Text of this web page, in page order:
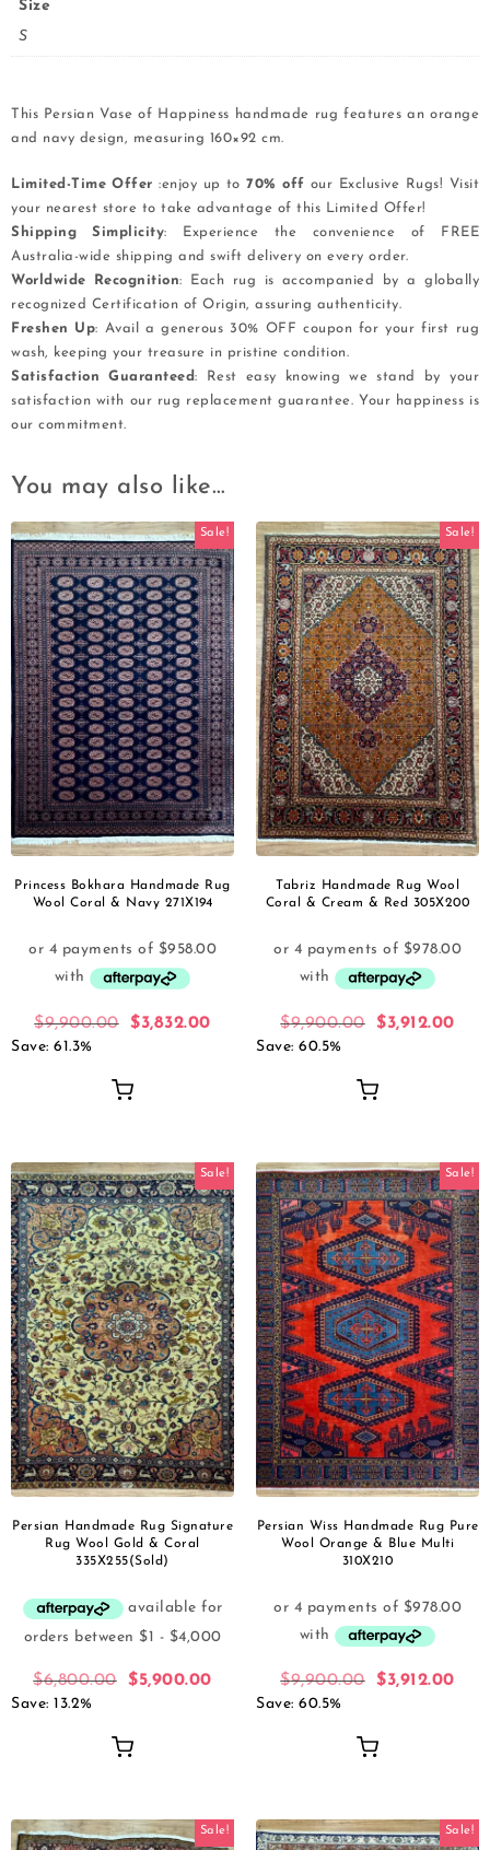
Size
S
This Persian Vase of Happiness handmade rug features an orange
and navy design, measuring 160×92 cm.
Limited-Time Offer:enjoy up to 70% off our Exclusive Rugs! Visit
your nearest store to take advantage of this Limited Offer!
Shipping Simplicity: Experience the convenience of FREE
Australia-wide shipping and swift delivery on every order.
Worldwide Recognition: Each rug is accompanied by a globally
recognized Certification of Origin, assuring authenticity.
Freshen Up: Avail a generous 30% OFF coupon for your first rug
wash, keeping your treasure in pristine condition.
Satisfaction Guaranteed: Rest easy knowing we stand by your
satisfaction with our rug replacement guarantee. Your happiness is
our commitment.
You may also like…
Sale!
Princess Bokhara Handmade Rug
Wool Coral & Navy 271X194
$9,900.00 $3,832.00
Save: 61.3%
Sale!
Tabriz Handmade Rug Wool
Coral & Cream & Red 305X200
$9,900.00 $3,912.00
Save: 60.5%
Sale!
Persian Handmade Rug Signature
Rug Wool Gold & Coral
335X255(Sold)
$6,800.00 $5,900.00
Save: 13.2%
Sale!
Persian Wiss Handmade Rug Pure
Wool Orange & Blue Multi
310X210
$9,900.00 $3,912.00
Save: 60.5%
Sale! Sale!